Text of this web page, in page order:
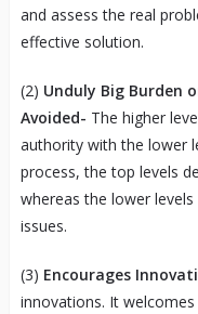
and assess the real
effective solution.
(2) Unduly Big Burden
Avoided- The higher
authority with the lower
process, the top levels
whereas the lower
issues.
(3) Encourages
innovations. It